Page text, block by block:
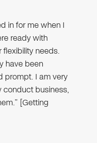
in for me when I
ready with
flexibility needs.
have been
prompt. I am very
conduct business,
[Getting